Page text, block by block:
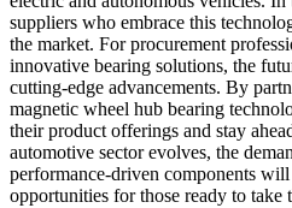
suppliers who embrace this
the market. For procurement
innovative bearing solutions, the
cutting-edge advancements. By
magnetic wheel hub bearing
their product offerings and stay
automotive sector evolves, the
performance-driven components
opportunities for those ready to